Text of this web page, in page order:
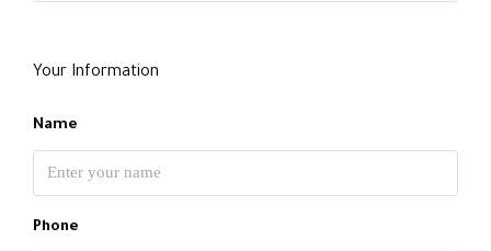
Your Information
Name
Phone